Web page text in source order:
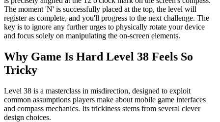
The moment 'N' is successfully placed at the top, the level will
register as complete, and you'll progress to the next challenge. The
key is to ignore any further urges to physically rotate your device
and focus solely on manipulating the on-screen elements.
Why Game Is Hard Level 38 Feels So
Tricky
Level 38 is a masterclass in misdirection, designed to exploit
common assumptions players make about mobile game interfaces
and compass mechanics. Its trickiness stems from several clever
design choices.